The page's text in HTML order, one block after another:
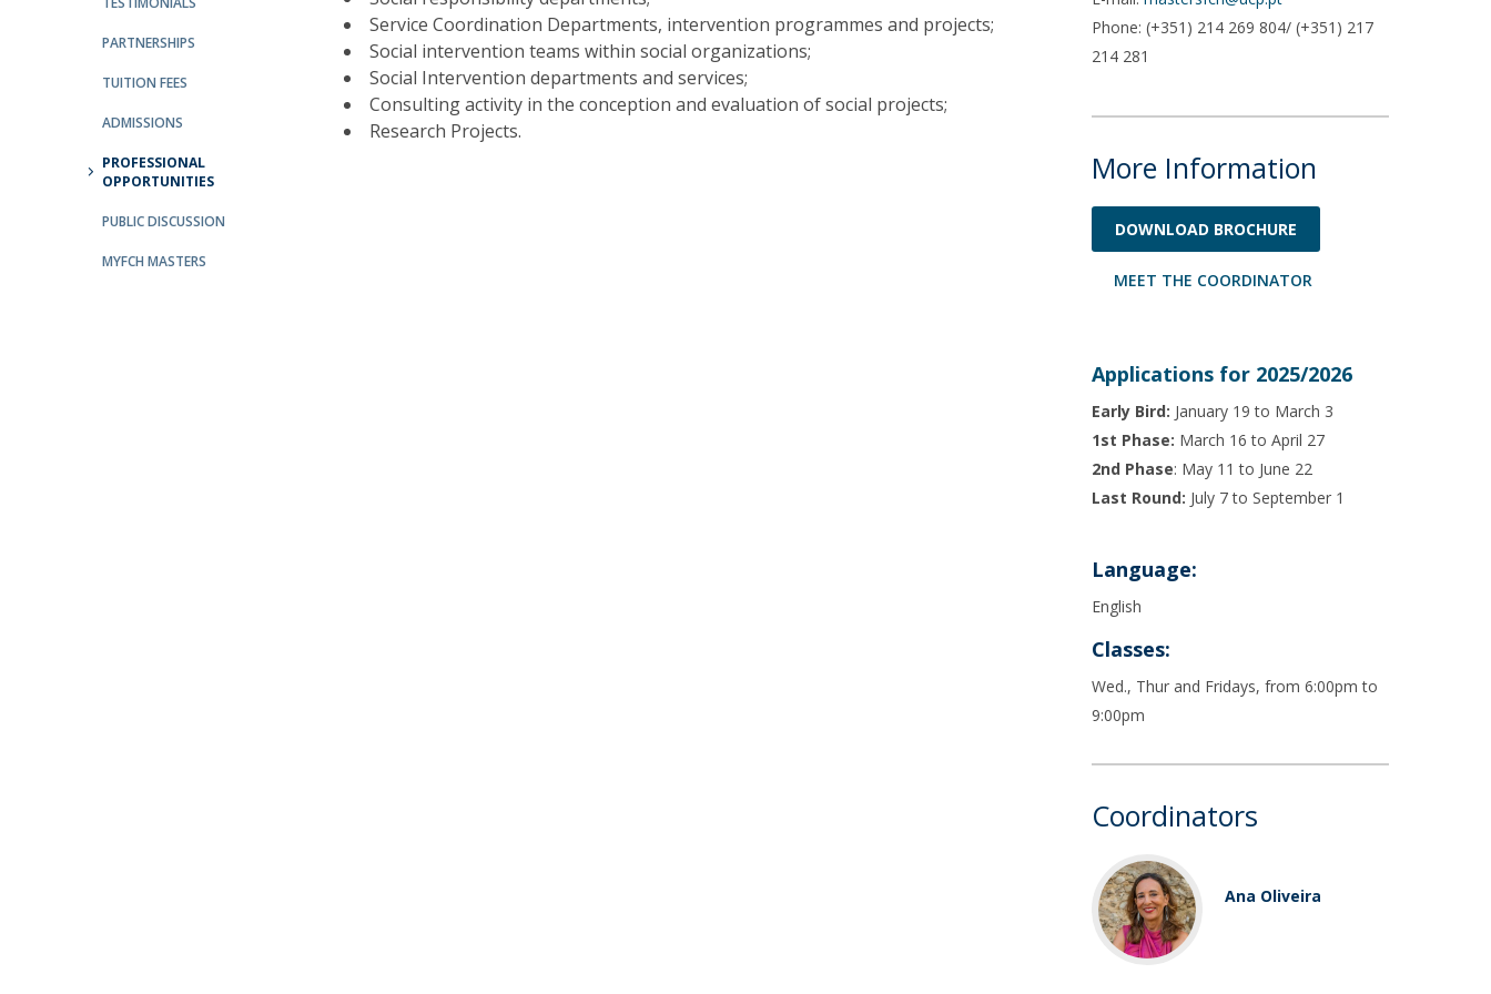
MYFCH PhDs
Católica Research Centre for Psychological, Family and
Social Wellbeing
PARTNERSHIPS
TUITION FEES
ADMISSIONS
PROFESSIONAL
OPPORTUNITIES
PUBLIC DISCUSSION
MYFCH MASTERS
Service Coordination Departments, intervention programmes and projects;
Social intervention teams within social organizations;
Social Intervention departments and services;
Consulting activity in the conception and evaluation of social projects;
Research Projects.
Phone: (+351) 214 269 804/ (+351) 217
214 281
More Information
DOWNLOAD BROCHURE
MEET THE COORDINATOR
Applications for 2025/2026
Early Bird: January 19 to March 3
1st Phase: March 16 to April 27
2nd Phase: May 11 to June 22
Last Round: July 7 to September 1
Language:
English
Classes:
Wed., Thur and Fridays, from 6:00pm to
9:00pm
Coordinators
Ana Oliveira